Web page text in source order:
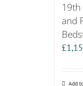
19th
and
£
Add